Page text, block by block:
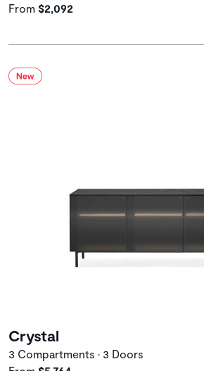
From $2,092
Crystal
3 Compartments • 3 Doors